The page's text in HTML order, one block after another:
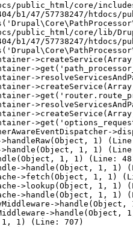
public_html/core/
b1/47/57738247/
public_html/core/lib/
b1/47/57738247/
>handleRaw(Object, 1)
>handle(Object, 1, 1)
1, 1) (Line:
>handle(Object, 1, 1)
>fetch(Object, 1, 1)
>lookup(Object, 1, 1)
>handle(Object, 1, 1)
1, 1) (Line: 707)